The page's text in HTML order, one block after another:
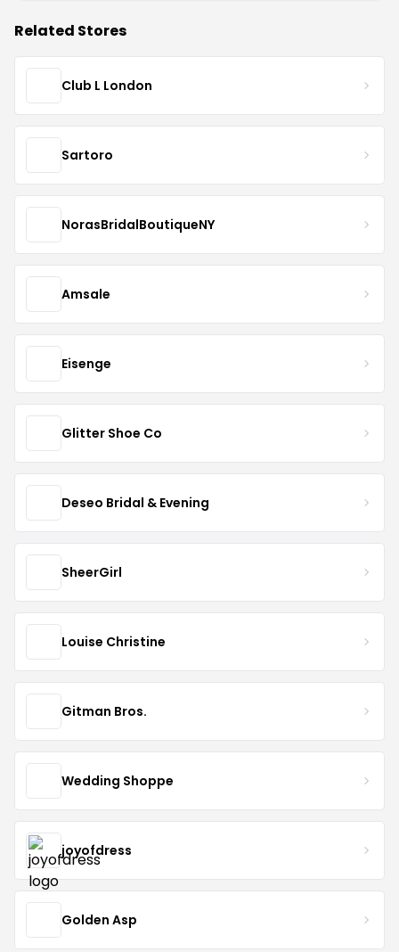
Related Stores
Club L London
Sartoro
NorasBridalBoutiqueNY
Amsale
Eisenge
Glitter Shoe Co
Deseo Bridal & Evening
SheerGirl
Louise Christine
Gitman Bros.
Wedding Shoppe
joyofdress
Golden Asp